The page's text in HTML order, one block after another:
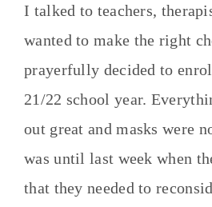
I talked to teachers,
wanted to make the right
prayerfully decided to
21/22 school year.
out great and masks were
was until last week when
that they needed to